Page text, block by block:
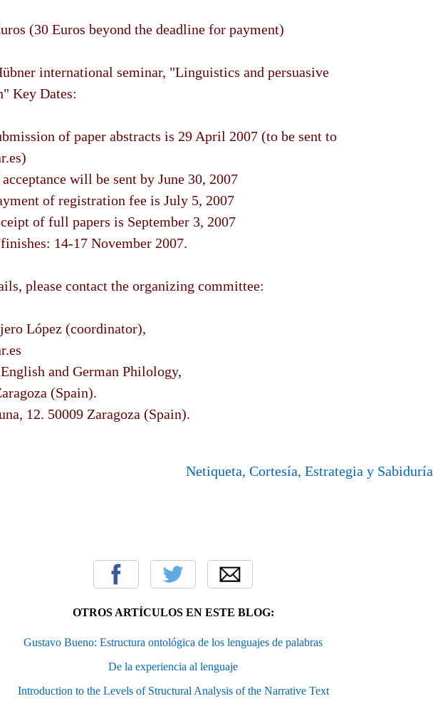
(30 Euros beyond the deadline for payment)
international seminar, "Linguistics and persuasive
Key Dates:
of paper abstracts is 29 April 2007 (to be sent to
will be sent by June 30, 2007
of registration fee is July 5, 2007
of full papers is September 3, 2007
14-17 November 2007.
please contact the organizing committee:
López (coordinator),
and German Philology,
(Spain).
12. 50009 Zaragoza (Spain).
Netiqueta, Cortesía, Estrategia y Sabiduría
OTROS ARTÍCULOS EN ESTE BLOG:
Gustavo Bueno: Estructura ontológica de los lenguajes de palabras
De la experiencia al lenguaje
Introduction to the Levels of Structural Analysis of the Narrative Text